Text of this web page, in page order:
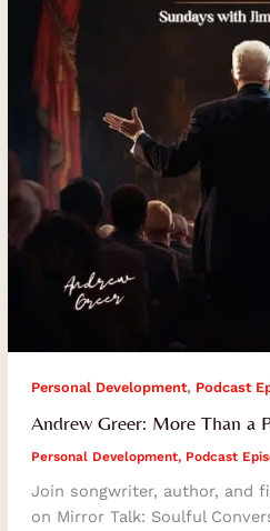
Personal Development, Podcast
Andrew Greer: More Than a
Personal Development, Podcast
Join songwriter, author, and
on Mirror Talk: Soulful
President